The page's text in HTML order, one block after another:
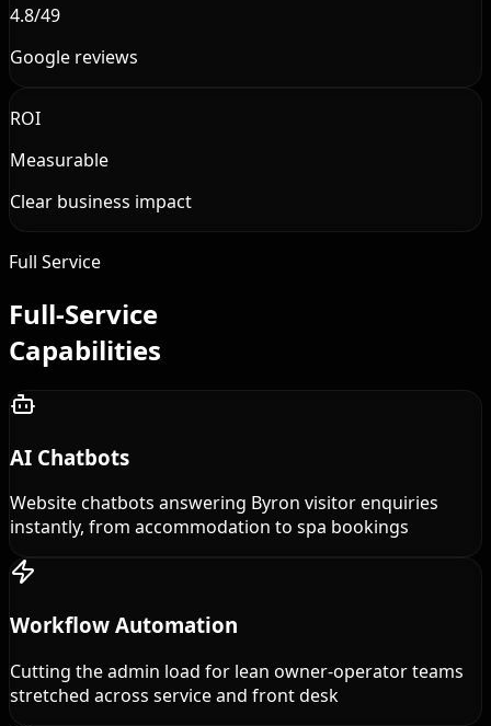
4.8/49
Google reviews
ROI
Measurable
Clear business impact
Full Service
Full-Service
Capabilities
AI Chatbots
Website chatbots answering Byron visitor enquiries
instantly, from accommodation to spa bookings
Workflow Automation
Cutting the admin load for lean owner-operator teams
stretched across service and front desk